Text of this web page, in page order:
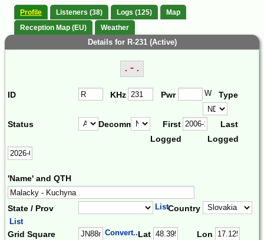
Profile Listeners (38) Logs (125)
Map
Reception Map (EU)
Weather
Details for R-231 (Active)
.-.
ID KHz Pwr W Type
Status Decomm.
First
Logged
Last
Logged
'Name' and QTH
State / Prov ListCountry
List
Grid Square Convert...Lat Lon